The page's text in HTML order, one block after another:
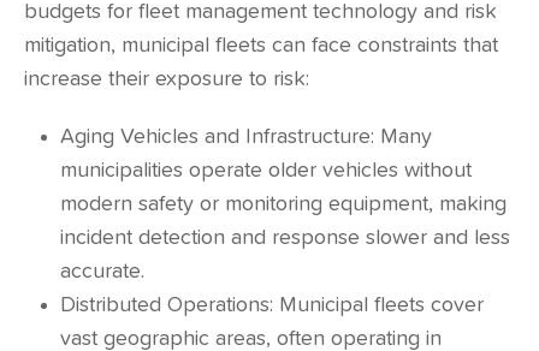
budgets for fleet management technology and risk
mitigation, municipal fleets can face constraints that
increase their exposure to risk:
Aging Vehicles and Infrastructure: Many
municipalities operate older vehicles without
modern safety or monitoring equipment, making
incident detection and response slower and less
accurate.
Distributed Operations: Municipal fleets cover
vast geographic areas, often operating in